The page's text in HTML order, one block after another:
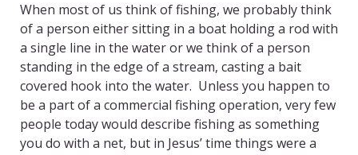
When most of us think of fishing, we probably think
of a person either sitting in a boat holding a rod with
a single line in the water or we think of a person
standing in the edge of a stream, casting a bait
covered hook into the water. Unless you happen to
be a part of a commercial fishing operation, very few
people today would describe fishing as something
you do with a net, but in Jesus’ time things were a